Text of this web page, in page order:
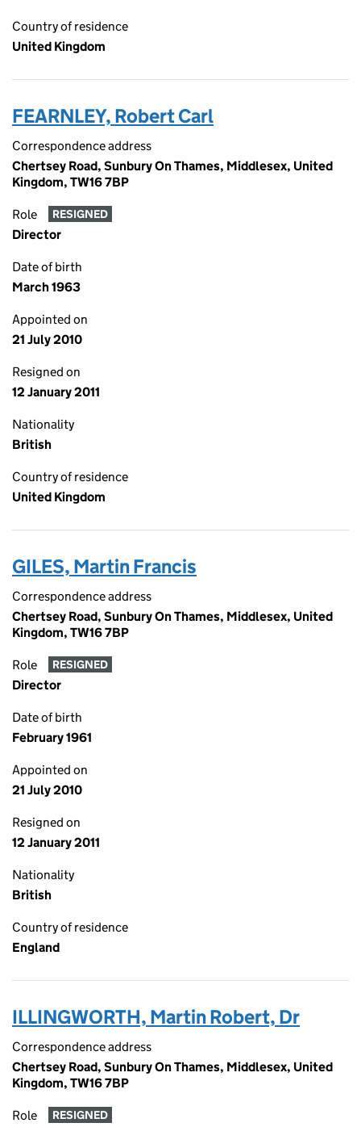
Country of residence
United Kingdom
FEARNLEY, Robert Carl
Correspondence address
Chertsey Road, Sunbury On Thames, Middlesex, United
Kingdom, TW16 7BP
Role RESIGNED
Director
Date of birth
March 1963
Appointed on
21 July 2010
Resigned on
12 January 2011
Nationality
British
Country of residence
United Kingdom
GILES, Martin Francis
Correspondence address
Chertsey Road, Sunbury On Thames, Middlesex, United
Kingdom, TW16 7BP
Role RESIGNED
Director
Date of birth
February 1961
Appointed on
21 July 2010
Resigned on
12 January 2011
Nationality
British
Country of residence
England
ILLINGWORTH, Martin Robert, Dr
Correspondence address
Chertsey Road, Sunbury On Thames, Middlesex, United
Kingdom, TW16 7BP
Role RESIGNED